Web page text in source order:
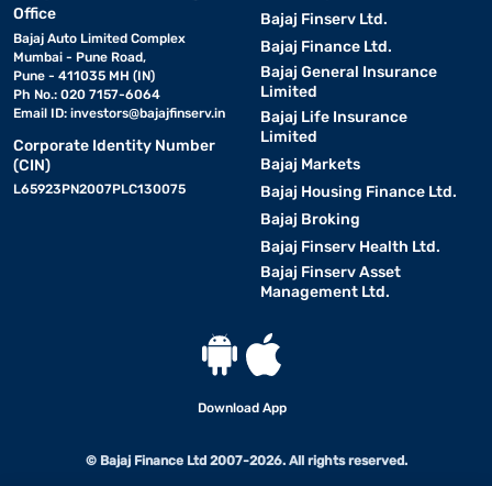
Office
Bajaj Auto Limited Complex
Mumbai - Pune Road,
Pune - 411035 MH (IN)
Ph No.: 020 7157-6064
Email ID: investors@bajajfinserv.in
Corporate Identity Number
(CIN)
L65923PN2007PLC130075
Bajaj Finserv Ltd.
Bajaj Finance Ltd.
Bajaj General Insurance
Limited
Bajaj Life Insurance
Limited
Bajaj Markets
Bajaj Housing Finance Ltd.
Bajaj Broking
Bajaj Finserv Health Ltd.
Bajaj Finserv Asset
Management Ltd.
Download App
© Bajaj Finance Ltd 2007-2026. All rights reserved.